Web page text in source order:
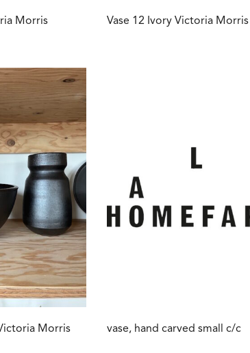
Morris Vase 12 Ivory Victoria Morris
Morris vase, hand carved small c/c